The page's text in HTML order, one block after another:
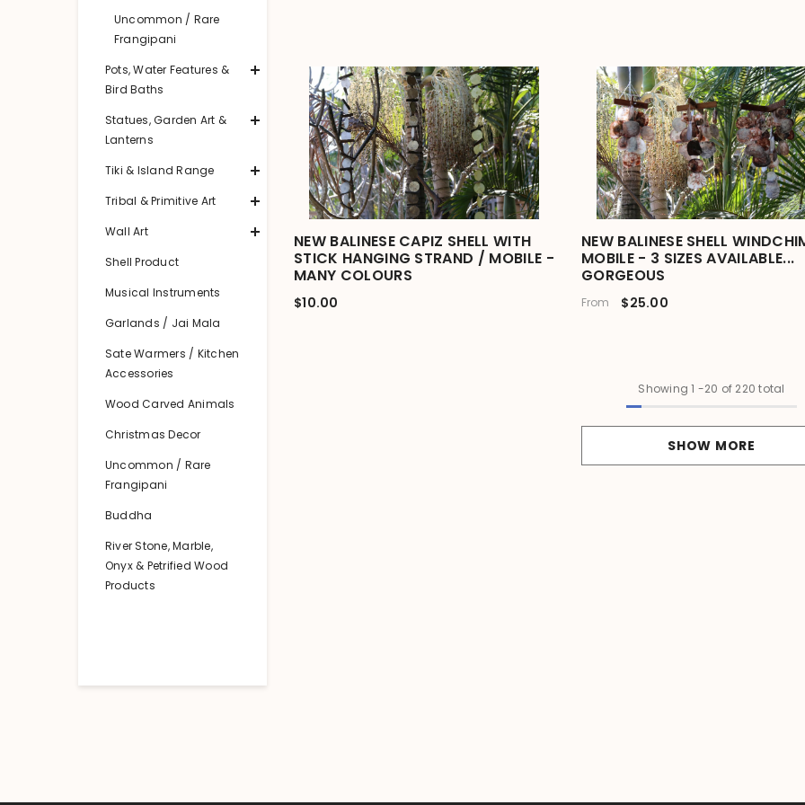
Uncommon / Rare
Frangipani
Pots, Water Features &
Bird Baths
Statues, Garden Art &
Lanterns
Tiki & Island Range
Tribal & Primitive Art
Wall Art
Shell Product
Musical Instruments
Garlands / Jai Mala
Sate Warmers / Kitchen
Accessories
Wood Carved Animals
Christmas Decor
Uncommon / Rare
Frangipani
Buddha
River Stone, Marble,
Onyx & Petrified Wood
Products
NEW BALINESE CAPIZ SHELL WITH
STICK HANGING STRAND / MOBILE -
MANY COLOURS
$10.00
NEW BALINESE SHELL
MOBILE - 3 SIZES AVAILABLE...
GORGEOUS
From $25.00
Showing 1 -20 of 220 total
SHOW MORE